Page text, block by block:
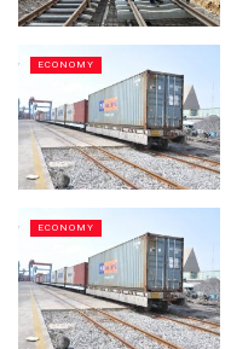
ECONOMY
ECONOMY